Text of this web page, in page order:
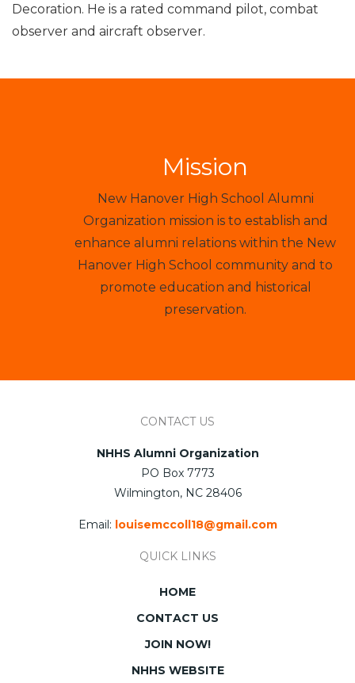
Decoration. He is a rated command pilot, combat
observer and aircraft observer.
Mission
New Hanover High School Alumni
Organization mission is to establish and
enhance alumni relations within the New
Hanover High School community and to
promote education and historical
preservation.
CONTACT US
NHHS Alumni Organization
PO Box 7773
Wilmington, NC 28406
Email: louisemccoll18@gmail.com
QUICK LINKS
HOME
CONTACT US
JOIN NOW!
NHHS WEBSITE